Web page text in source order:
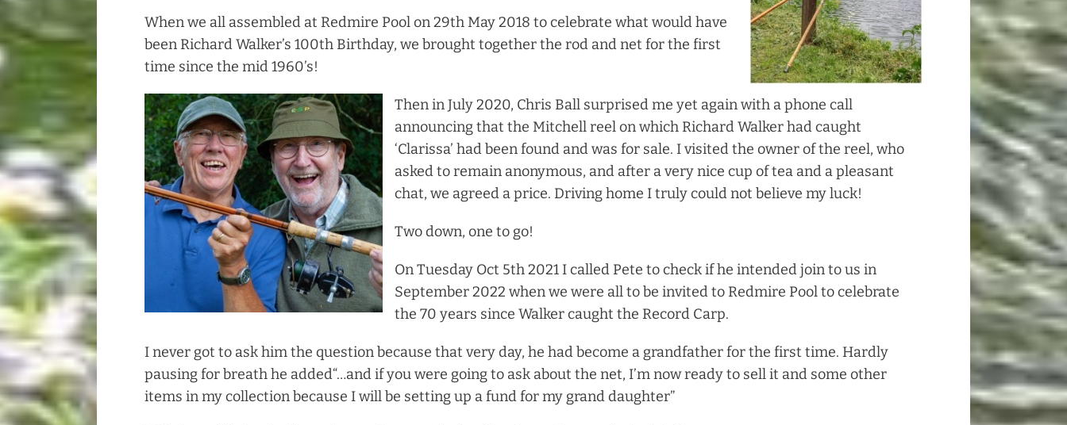
When we all assembled at Redmire Pool on 29th May 2018 to celebrate what would have
been Richard Walker’s 100th Birthday, we brought together the rod and net for the first
time since the mid 1960’s!
Then in July 2020, Chris Ball surprised me yet again with a phone call
announcing that the Mitchell reel on which Richard Walker had caught
‘Clarissa’ had been found and was for sale. I visited the owner of the reel, who
asked to remain anonymous, and after a very nice cup of tea and a pleasant
chat, we agreed a price. Driving home I truly could not believe my luck!
Two down, one to go!
On Tuesday Oct 5th 2021 I called Pete to check if he intended join to us in
September 2022 when we were all to be invited to Redmire Pool to celebrate
the 70 years since Walker caught the Record Carp.
I never got to ask him the question because that very day, he had become a grandfather for the first time. Hardly
pausing for breath he added“…and if you were going to ask about the net, I’m now ready to sell it and some other
items in my collection because I will be setting up a fund for my grand daughter”